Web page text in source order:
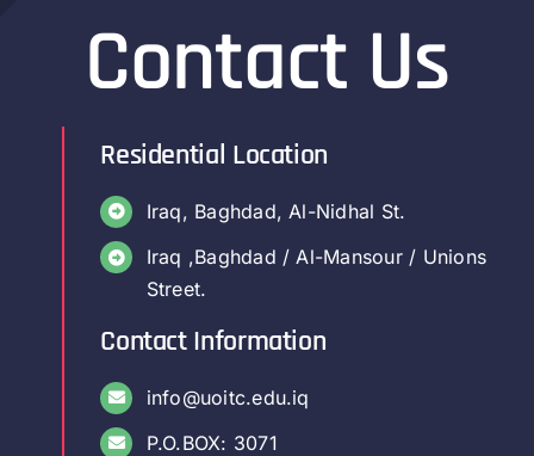
Contact Us
Residential Location
Iraq, Baghdad, Al-Nidhal St.
Iraq ,Baghdad / Al-Mansour / Unions
Street.
Contact Information
info@uoitc.edu.iq
P.O.BOX: 3071